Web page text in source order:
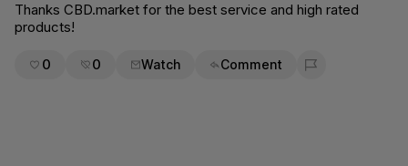
Thanks CBD.market for the best service and high rated
products!
0 0 Watch Comment
Flag for removal